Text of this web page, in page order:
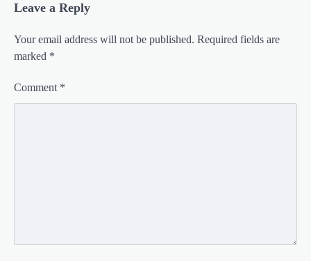
Leave a Reply
Your email address will not be published. Required fields are
marked *
Comment *